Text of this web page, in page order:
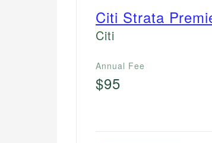
Citi Strata
Citi
Annual Fee
$95